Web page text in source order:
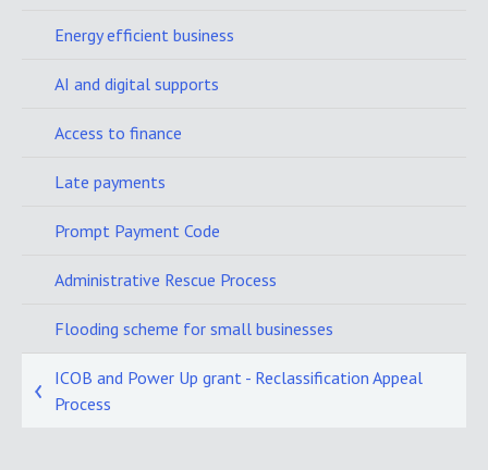
Energy efficient business
AI and digital supports
Access to finance
Late payments
Prompt Payment Code
Administrative Rescue Process
Flooding scheme for small businesses
ICOB and Power Up grant - Reclassification Appeal
Process